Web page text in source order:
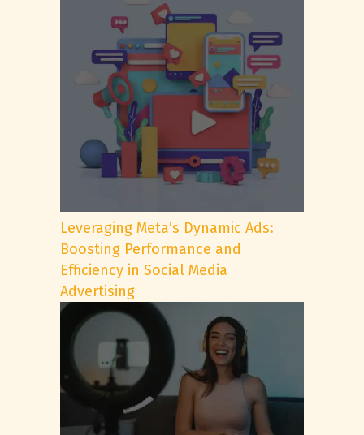
Leveraging Meta’s Dynamic Ads:
Boosting Performance and
Efficiency in Social Media
Advertising